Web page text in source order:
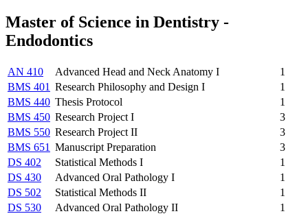
Master of Science in Dentistry -
Endodontics
AN 410 Advanced Head and Neck Anatomy I
1
BMS 401 Research Philosophy and Design I
1
BMS 440 Thesis Protocol
1
BMS 450 Research Project I
3
BMS 550 Research Project II
3
BMS 651 Manuscript Preparation
3
DS 402
Statistical Methods I
1
DS 430
Advanced Oral Pathology I
1
DS 502
Statistical Methods II
1
DS 530
Advanced Oral Pathology II
1